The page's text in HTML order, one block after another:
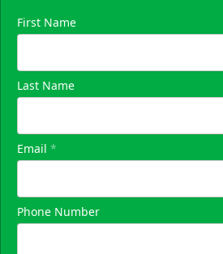
First Name
Last Name
Email *
Phone Number